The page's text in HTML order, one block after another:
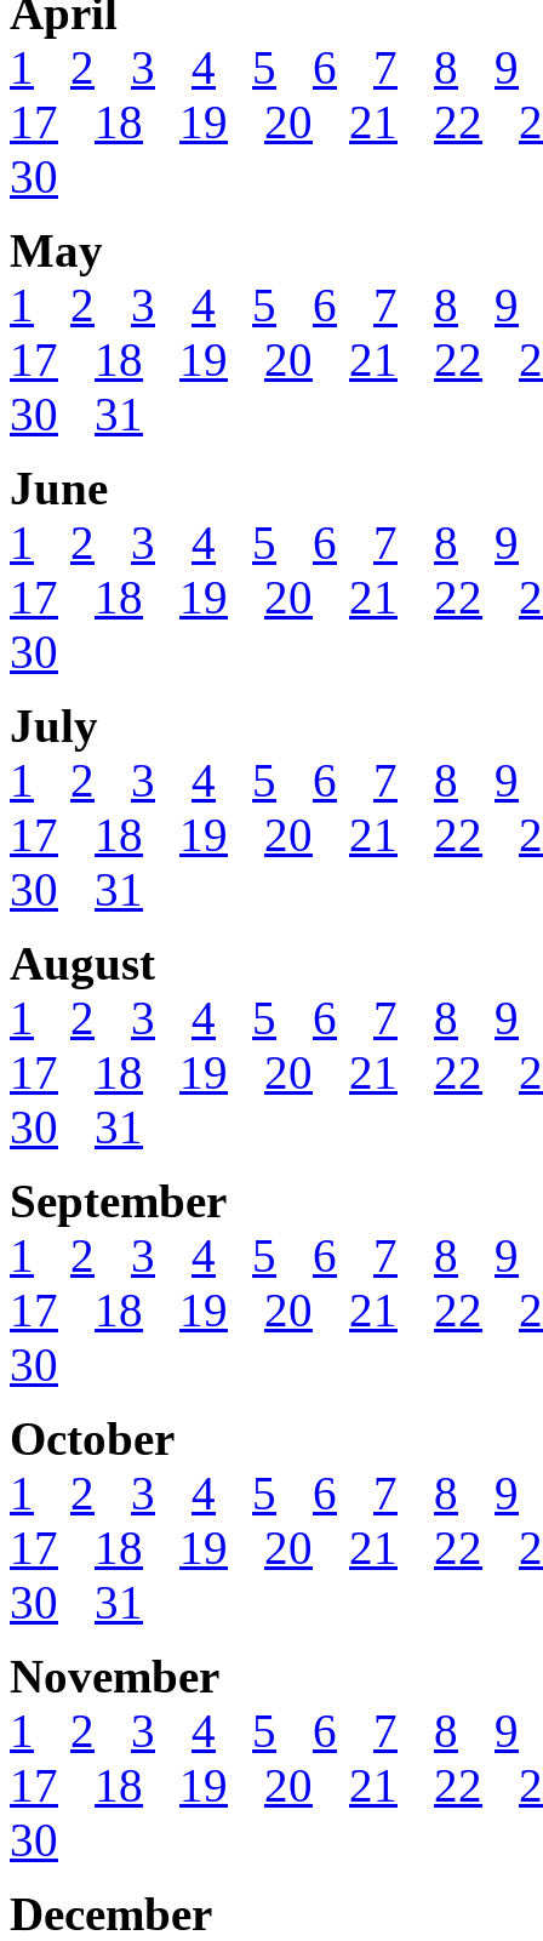
April
1
2 3 4 5 6 7 8
9
17
18 19 20 21 22
30
May
1
2 3 4 5 6 7 8
9
17
18 19 20 21 22
30
31
June
1
2 3 4 5 6 7 8
9
17
18 19 20 21 22
30
July
1
2 3 4 5 6 7 8
9
17
18 19 20 21 22
30
31
August
1
2 3 4 5 6 7 8
9
17
18 19 20 21 22
30
31
September
1
2 3 4 5 6 7 8
9
17
18 19 20 21 22
30
October
1
2 3 4 5 6 7 8
9
17
18 19 20 21 22
30
31
November
1
2 3 4 5 6 7 8
9
17
18 19 20 21 22
30
December